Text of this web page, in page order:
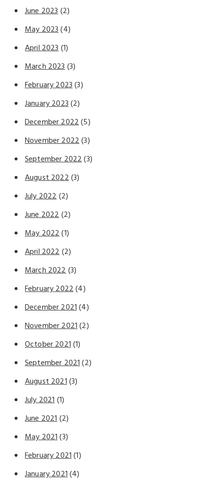
June 2023(2)
May 2023(4)
April 2023(1)
March 2023(3)
February 2023(3)
January 2023(2)
December 2022(5)
November 2022(3)
September 2022(3)
August 2022(3)
July 2022(2)
June 2022(2)
May 2022(1)
April 2022(2)
March 2022(3)
February 2022(4)
December 2021(4)
November 2021(2)
October 2021(1)
September 2021(2)
August 2021(3)
July 2021(1)
June 2021(2)
May 2021(3)
February 2021(1)
January 2021(4)